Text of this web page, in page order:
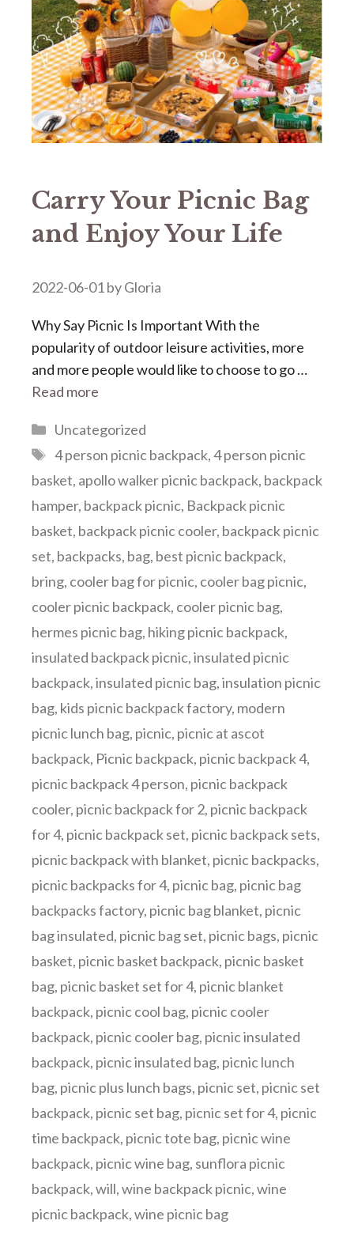
Carry Your Picnic Bag
and Enjoy Your Life
2022-06-01byGloria
Why Say Picnic Is Important With the
popularity of outdoor leisure activities, more
and more people would like to choose to go …
Read more
Categories
Uncategorized
Tags
4 person picnic backpack,4 person picnic
basket, apollo walker picnic backpack, backpack
hamper, backpack picnic, Backpack picnic
basket, backpack picnic cooler, backpack picnic
set, backpacks, bag, best picnic backpack,
bring, cooler bag for picnic, cooler bag picnic,
cooler picnic backpack, cooler picnic bag,
hermes picnic bag, hiking picnic backpack,
insulated backpack picnic,insulated picnic
backpack,insulated picnic bag,insulation picnic
bag, kids picnic backpack factory, modern
picnic lunch bag, picnic, picnic at ascot
backpack, Picnic backpack, picnic backpack 4,
picnic backpack 4 person, picnic backpack
cooler, picnic backpack for 2, picnic backpack
for 4, picnic backpack set, picnic backpack sets,
picnic backpack with blanket, picnic backpacks,
picnic backpacks for 4, picnic bag, picnic bag
backpacks factory, picnic bag blanket, picnic
bag insulated, picnic bag set, picnic bags, picnic
basket, picnic basket backpack, picnic basket
bag, picnic basket set for 4, picnic blanket
backpack, picnic cool bag, picnic cooler
backpack, picnic cooler bag, picnic insulated
backpack, picnic insulated bag, picnic lunch
bag, picnic plus lunch bags, picnic set, picnic set
backpack, picnic set bag, picnic set for 4, picnic
time backpack, picnic tote bag, picnic wine
backpack, picnic wine bag, sunflora picnic
backpack,will,wine backpack picnic,wine
picnic backpack,wine picnic bag